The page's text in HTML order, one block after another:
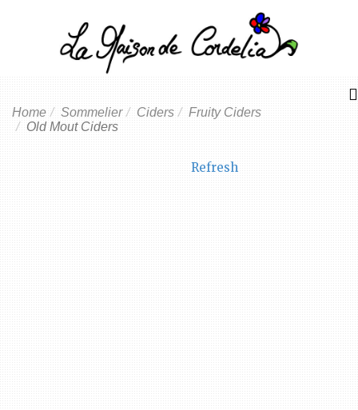
Home Sommelier Ciders
Fruity Ciders
Old Mout Ciders
Refresh